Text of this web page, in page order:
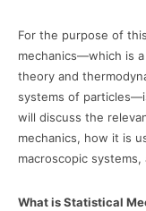
For the purpose of
mechanics—which is
theory and
systems of
will discuss the
mechanics, how it is
macroscopic
What is Statistical